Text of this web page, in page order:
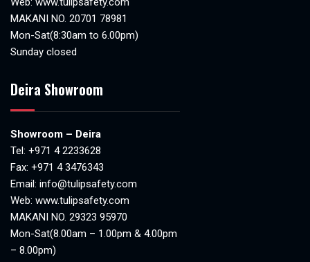
MAKANI NO. 20701 78981
Mon-Sat(8:30am to 6.00pm)
Sunday closed
Deira Showroom
Showroom – Deira
Tel: +971 4 2233628
Fax: +971 4 3476343
Email: info@tulipsafety.com
Web: www.tulipsafety.com
MAKANI NO. 29323 95970
Mon-Sat(8.00am – 1.00pm & 4.00pm
– 8.00pm)